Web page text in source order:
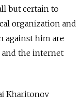
but certain to
organization and
against him are
the internet
Kharitonov